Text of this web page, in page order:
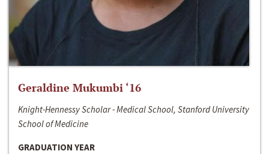
Geraldine Mukumbi ‘16
Knight-Hennessy Scholar - Medical School, Stanford University
School of Medicine
GRADUATION YEAR